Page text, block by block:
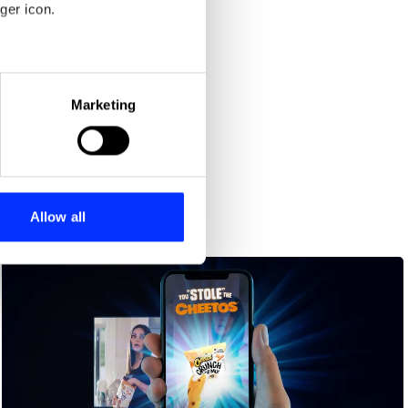
icon.
meters
who may combine it with
Marketing
Allow all